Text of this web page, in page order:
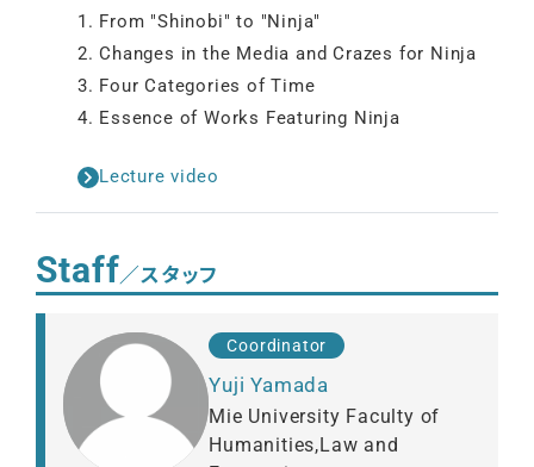
1. From "Shinobi" to "Ninja"
2. Changes in the Media and Crazes for Ninja
3. Four Categories of Time
4. Essence of Works Featuring Ninja
Lecture video
Staff／スタッフ
Coordinator
Yuji Yamada
Mie University Faculty of
Humanities,Law and